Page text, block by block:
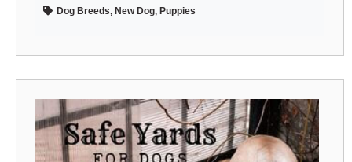
Dog Breeds, New Dog, Puppies